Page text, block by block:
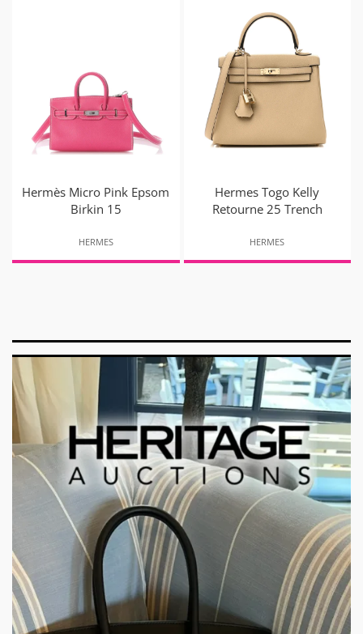
Hermès Micro Pink Epsom
Birkin 15
HERMES
Hermes Togo Kelly
Retourne 25 Trench
HERMES